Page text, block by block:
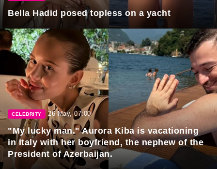
Bella Hadid posed topless on a yacht
CELEBRITY 26 May, 07:00
"My lucky man." Aurora Kiba is vacationing
in Italy with her boyfriend, the nephew of the
President of Azerbaijan.